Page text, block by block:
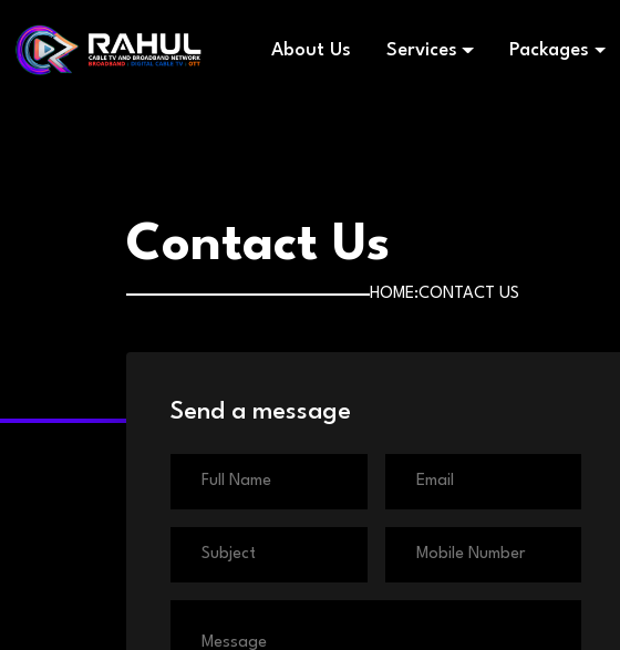
About Us Services Packages
Contact Us
HOME CONTACT US
Send a message